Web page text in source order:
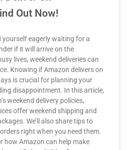
Out Now!
yourself eagerly waiting for a
if it will arrive on the
lives, weekend deliveries can
Knowing if Amazon delivers on
is crucial for planning your
disappointment. In this article,
weekend delivery policies,
offer weekend shipping and
We’ll also share tips to
right when you need them.
how Amazon can help make